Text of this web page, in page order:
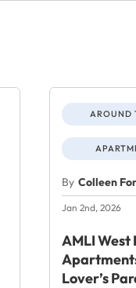
AROUND
By Colleen
Jan 2nd, 2026
AMLI West
Lover’s